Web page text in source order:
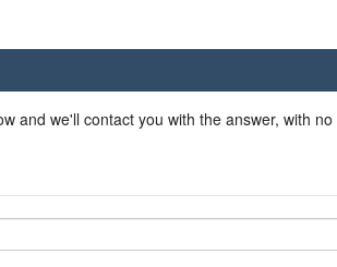
and we'll contact you with the answer, with